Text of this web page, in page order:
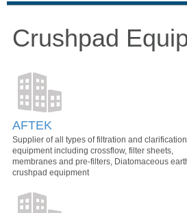
Crushpad
AFTEK
Supplier of all types of filtration and clarification
equipment including crossflow, filter sheets,
membranes and pre-filters, Diatomaceous
crushpad equipment